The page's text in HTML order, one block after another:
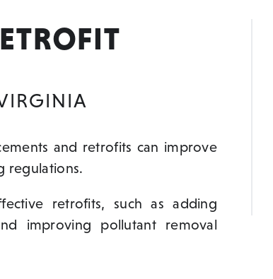
and retrofits can improve
regulations.
retrofits, such as adding
improving pollutant removal